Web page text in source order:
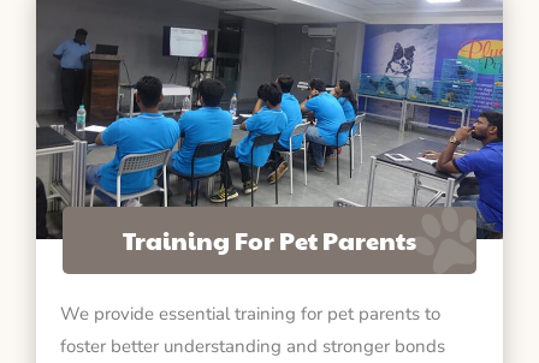
Training For Pet Parents
We provide essential training for pet parents to
foster better understanding and stronger bonds